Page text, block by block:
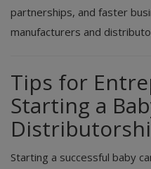
partnerships, and faster
manufacturers and
Tips for
Starting a
Starting a successful baby